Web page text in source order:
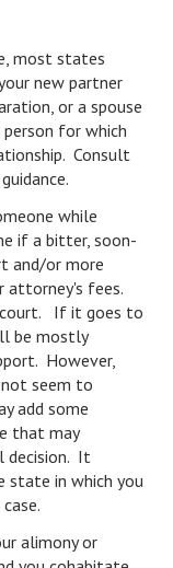
most states
new partner
or a spouse
for which
Consult
while
if a bitter, soon-
and/or more
attorney's fees.
court. If it goes to
be mostly
However,
seem to
add some
that may
decision. It
state in which you
alimony or